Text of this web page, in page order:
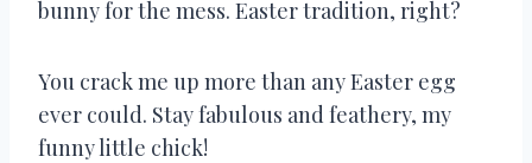
bunny for the mess. Easter tradition, right?
You crack me up more than any Easter egg
ever could. Stay fabulous and feathery, my
funny little chick!